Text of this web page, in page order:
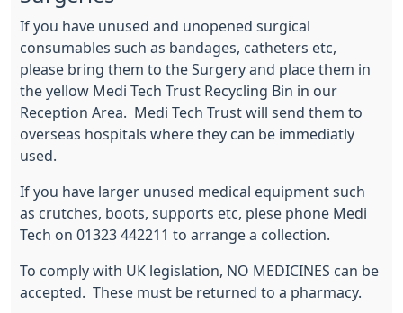
If you have unused and unopened surgical
consumables such as bandages, catheters etc,
please bring them to the Surgery and place them in
the yellow Medi Tech Trust Recycling Bin in our
Reception Area. Medi Tech Trust will send them to
overseas hospitals where they can be immediatly
used.
If you have larger unused medical equipment such
as crutches, boots, supports etc, plese phone Medi
Tech on 01323 442211 to arrange a collection.
To comply with UK legislation, NO MEDICINES can be
accepted. These must be returned to a pharmacy.